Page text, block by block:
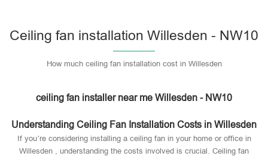
Ceiling fan installation Willesden - NW10
How much ceiling fan installation cost in Willesden
ceiling fan installer near me Willesden - NW10
Understanding Ceiling Fan Installation Costs in Willesden
If you’re considering installing a ceiling fan in your home or office in
Willesden , understanding the costs involved is crucial. Ceiling fan